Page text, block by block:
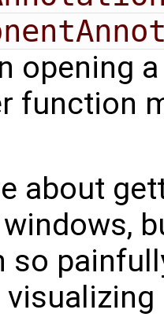
opening
function
about
so
visualizing